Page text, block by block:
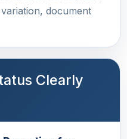
document
Clearly